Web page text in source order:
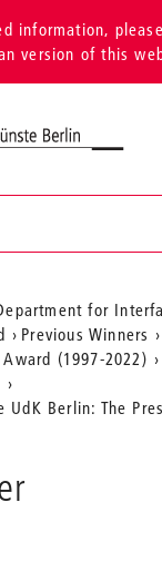
information,
version of this
&
for
Previous Winners
Award (1997-2022)
Berlin: The